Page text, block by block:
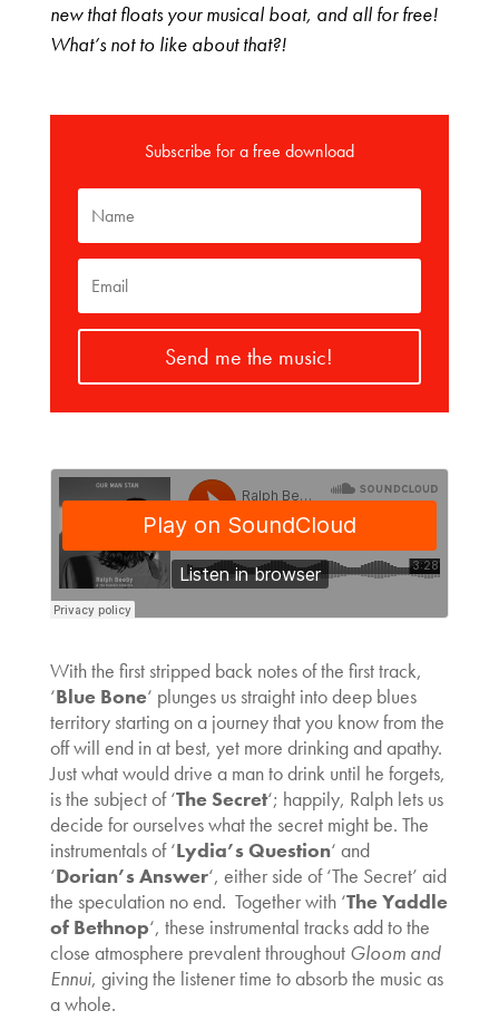
new that floats your musical boat, and all for free!
What’s not to like about that?!
Subscribe for a free download
Send me the music!
With the first stripped back notes of the first track,
‘Blue Bone‘ plunges us straight into deep blues
territory starting on a journey that you know from the
off will end in at best, yet more drinking and apathy.
Just what would drive a man to drink until he forgets,
is the subject of ‘The Secret‘; happily, Ralph lets us
decide for ourselves what the secret might be. The
instrumentals of ‘Lydia’s Question‘ and
‘Dorian’s Answer‘, either side of ‘The Secret’ aid
the speculation no end. Together with ‘The Yaddle
of Bethnop‘, these instrumental tracks add to the
close atmosphere prevalent throughout Gloom and
Ennui, giving the listener time to absorb the music as
a whole.